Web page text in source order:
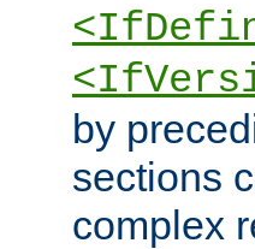
by
sections
complex